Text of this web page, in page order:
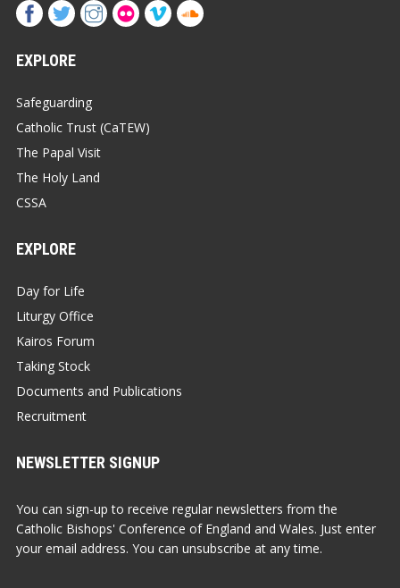
EXPLORE
Safeguarding
Catholic Trust (CaTEW)
The Papal Visit
The Holy Land
CSSA
EXPLORE
Day for Life
Liturgy Office
Kairos Forum
Taking Stock
Documents and Publications
Recruitment
NEWSLETTER SIGNUP
You can sign-up to receive regular newsletters from the
Catholic Bishops' Conference of England and Wales. Just enter
your email address. You can unsubscribe at any time.